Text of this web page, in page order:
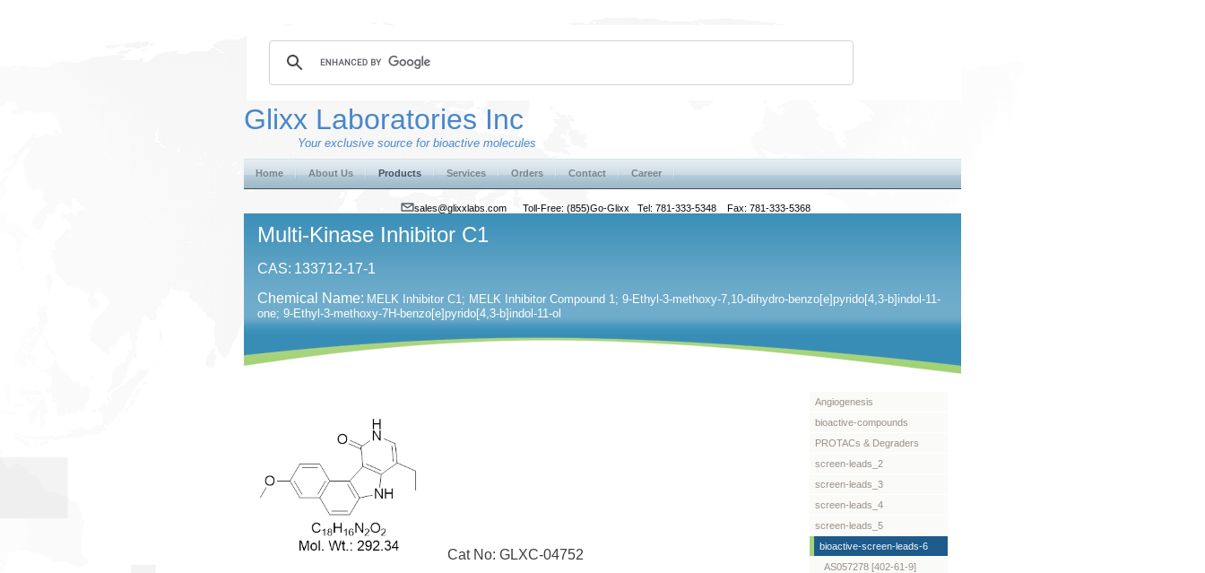
Glixx Laboratories Inc
Your exclusive source for bioactive molecules
Home About Us Products Services Orders Contact Career
sales@glixxlabs.com Toll-Free: (855)Go-Glixx Tel: 781-333-5348 Fax: 781-333-5368
Multi-Kinase Inhibitor C1
CAS: 133712-17-1
Chemical Name: MELK Inhibitor C1; MELK Inhibitor Compound 1; 9-Ethyl-3-methoxy-7,10-dihydro-benzo[e]pyrido[4,3-b]indol-11-
one; 9-Ethyl-3-methoxy-7H-benzo[e]pyrido[4,3-b]indol-11-ol
Cat No: GLXC-04752
Angiogenesis
bioactive-compounds
PROTACs & Degraders
screen-leads_2
screen-leads_3
screen-leads_4
screen-leads_5
bioactive-screen-leads-6
AS057278 [402-61-9]